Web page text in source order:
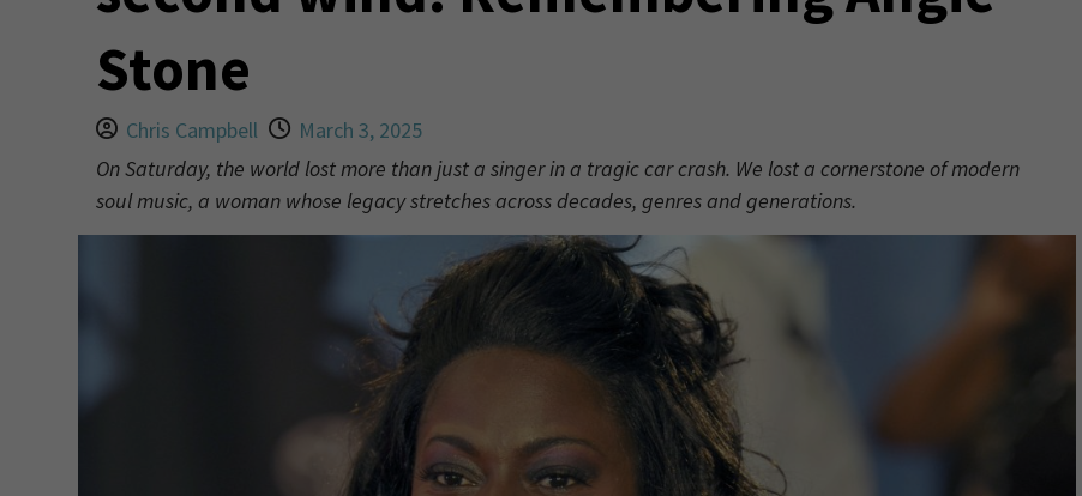
Stone
Chris Campbell
March 3, 2025
On Saturday, the world lost more than just a singer in a tragic car crash. We lost a cornerstone of modern
soul music, a woman whose legacy stretches across decades, genres and generations.